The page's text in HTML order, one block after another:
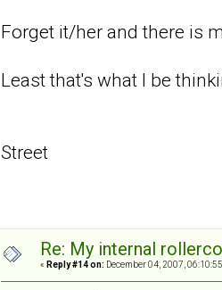
Forget it/her and there is
Least that's what I be
Street
Re: My internal
« Reply #14 on: December 04, 2007,